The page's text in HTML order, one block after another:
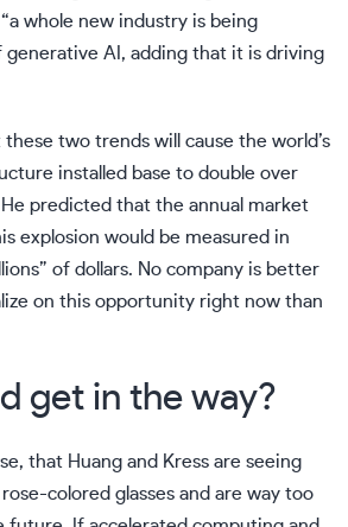
whole new industry is being
generative AI, adding that it is driving
two trends will cause the world’s
installed base to double over
predicted that the annual market
explosion would be measured in
of dollars. No company is better
on this opportunity right now than
get in the way?
that Huang and Kress are seeing
colored glasses and are way too